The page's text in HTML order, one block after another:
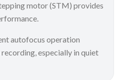
motor (STM) provides
autofocus operation
especially in quiet